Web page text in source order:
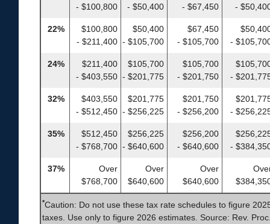
- $100,800
- $50,400
- $67,450
-
22%
$100,800
- $211,400
$50,400
- $105,700
$67,450
- $105,700
-
24%
$211,400
- $403,550
$105,700
- $201,775
$105,700
- $201,750
-
32%
$403,550
- $512,450
$201,775
- $256,225
$201,750
- $256,200
-
35%
$512,450
- $768,700
$256,225
- $640,600
$256,200
- $640,600
-
37%
Over
$768,700
Over
$640,600
Over
$640,600
*Caution: Do not use these tax rate schedules to figure
taxes. Use only to figure 2026 estimates. Source: Rev.